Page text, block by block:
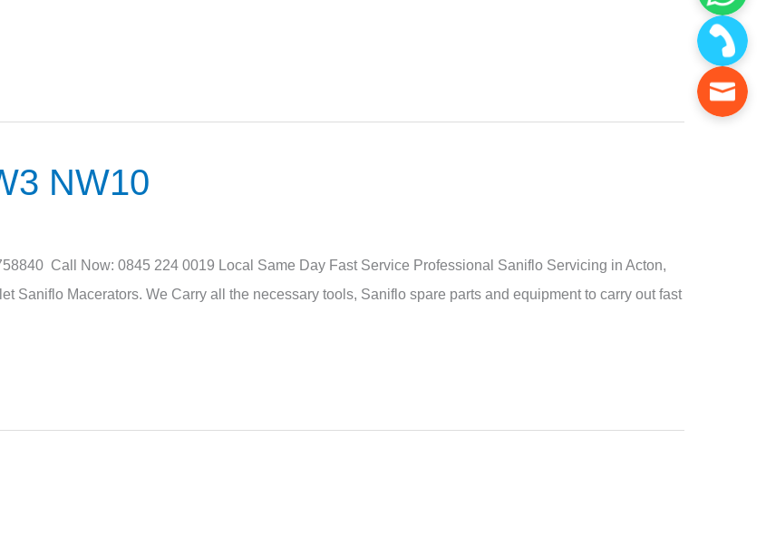
NW10
Call Now: 0845 224 0019 Local Same Day Fast Service Professional Saniflo Servicing in Acton,
Saniflo Macerators. We Carry all the necessary tools, Saniflo spare parts and equipment to carry out fast